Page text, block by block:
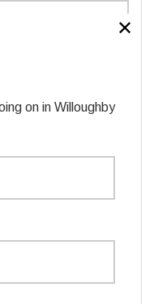
✕
on in Willoughby